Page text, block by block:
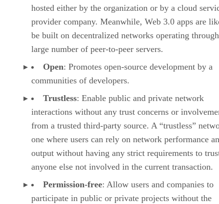
hosted either by the organization or by a cloud
provider company. Meanwhile, Web 3.0 apps are
be built on decentralized networks operating
large number of peer-to-peer servers.
Open: Promotes open-source development by a
communities of developers.
Trustless: Enable public and private network
interactions without any trust concerns or
from a trusted third-party source. A “trustless”
one where users can rely on network performance
output without having any strict requirements to
anyone else not involved in the current transaction.
Permission-free: Allow users and companies to
participate in public or private projects without the